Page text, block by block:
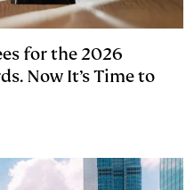
for the 2026
Now It’s Time to